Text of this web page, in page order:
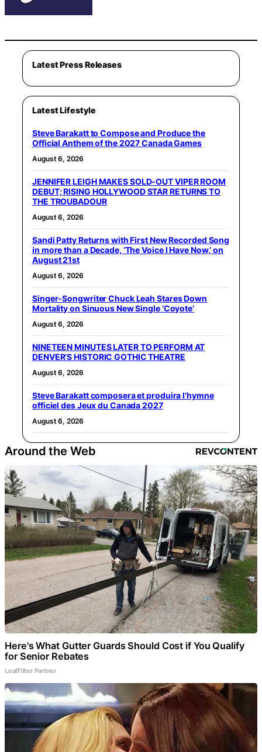
Latest Press Releases
Latest Lifestyle
Steve Barakatt to Compose and Produce the
Official Anthem of the 2027 Canada Games
August 6, 2026
JENNIFER LEIGH MAKES SOLD-OUT VIPER ROOM
DEBUT; RISING HOLLYWOOD STAR RETURNS TO
THE TROUBADOUR
August 6, 2026
Sandi Patty Returns with First New Recorded Song
in more than a Decade, ‘The Voice I Have Now,’ on
August 21st
August 6, 2026
Singer-Songwriter Chuck Leah Stares Down
Mortality on Sinuous New Single ‘Coyote’
August 6, 2026
NINETEEN MINUTES LATER TO PERFORM AT
DENVER’S HISTORIC GOTHIC THEATRE
August 6, 2026
Steve Barakatt composera et produira l’hymne
officiel des Jeux du Canada 2027
August 6, 2026
Around the Web
Here's What Gutter Guards Should Cost if You Qualify
for Senior Rebates
LeafFilter Partner